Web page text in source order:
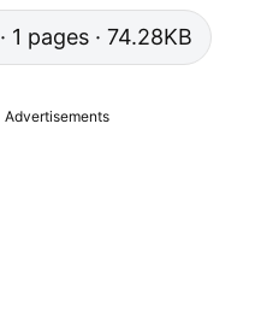
pages · 74.28KB
Advertisements